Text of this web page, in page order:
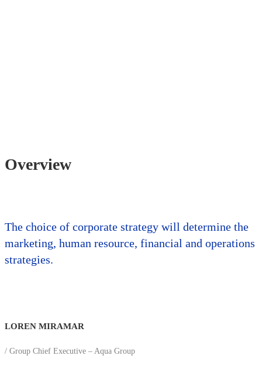
Overview
The choice of corporate strategy will determine the
marketing, human resource, financial and operations
strategies.
LOREN MIRAMAR
/ Group Chief Executive – Aqua Group